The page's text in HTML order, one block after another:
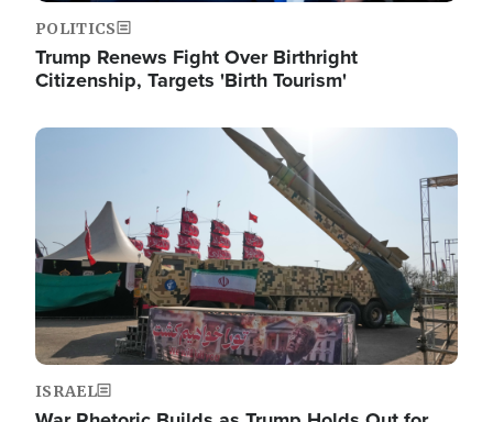
POLITICS
Trump Renews Fight Over Birthright
Citizenship, Targets 'Birth Tourism'
Image
ISRAEL